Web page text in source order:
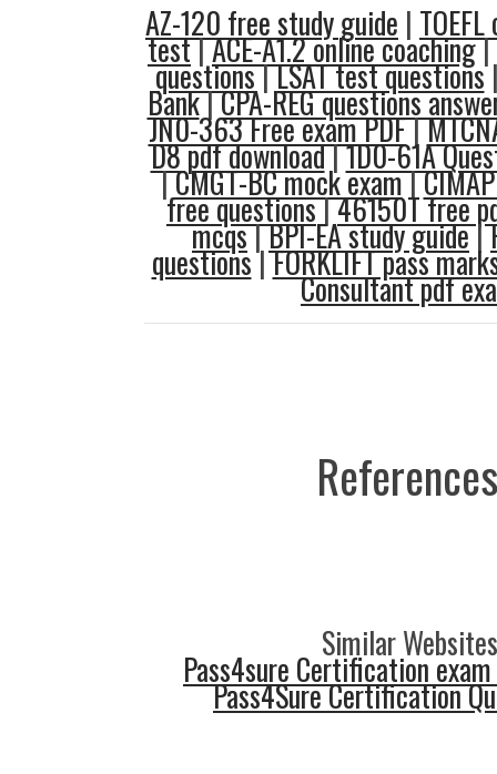
AZ-120 free study guide |
test|ACE-A1.2 online coaching|
questions|LSAT test questions
Bank|CPA-REG questions
JN0-363 Free exam PDF|
D8 pdf download|1D0-61A
|CMGT-BC mock exam|
free questions|46150T free
mcqs|BPI-EA study guide|
questions|FORKLIFT pass
Consultant pdf
Similar
Pass4sure Certification
Pass4Sure Certification